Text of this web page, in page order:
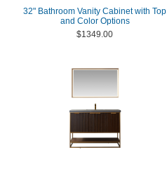
32" Bathroom Vanity Cabinet with Top
and Color Options
$1349.00